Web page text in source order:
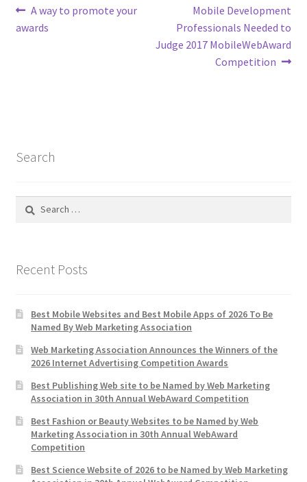
Post
navigation
Previous
post:
A way to promote your
awards
Next
post:
Mobile Development
Professionals Needed to
Judge 2017 MobileWebAward
Competition
Search
Recent Posts
Best Mobile Websites and Best Mobile Apps of 2026 To Be
Named By Web Marketing Association
Web Marketing Association Announces the Winners of the
2026 Internet Advertising Competition Awards
Best Publishing Web site to be Named by Web Marketing
Association in 30th Annual WebAward Competition
Best Fashion or Beauty Websites to be Named by Web
Marketing Association in 30th Annual WebAward
Competition
Best Science Website of 2026 to be Named by Web Marketing